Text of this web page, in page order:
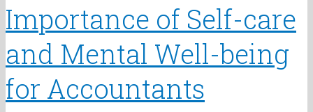
Importance of Self-care
and Mental Well-being
for Accountants